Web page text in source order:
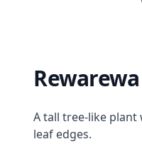
Rewarewa
Description
A tall tree-like
leaf edges.